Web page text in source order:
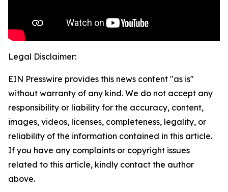
Legal Disclaimer:
EIN Presswire provides this news content "as is"
without warranty of any kind. We do not accept any
responsibility or liability for the accuracy, content,
images, videos, licenses, completeness, legality, or
reliability of the information contained in this article.
If you have any complaints or copyright issues
related to this article, kindly contact the author
above.